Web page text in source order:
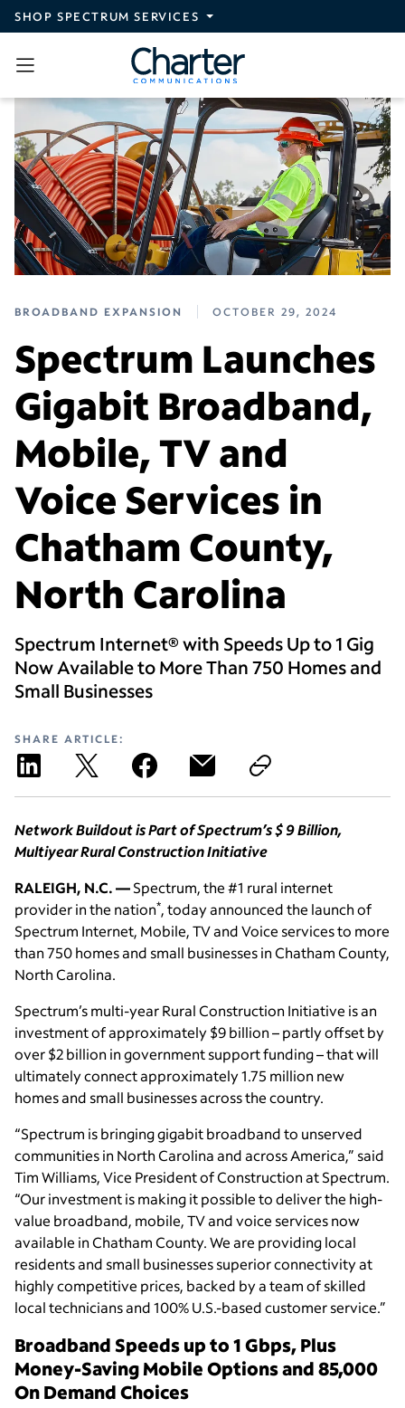
Skip to main content
SHOP SPECTRUM SERVICES
BROADBAND EXPANSION OCTOBER 29, 2024
Spectrum Launches
Gigabit Broadband,
Mobile, TV and
Voice Services in
Chatham County,
North Carolina
Spectrum Internet® with Speeds Up to 1 Gig
Now Available to More Than 750 Homes and
Small Businesses
SHARE ARTICLE:
Network Buildout is Part of Spectrum’s $ 9 Billion,
Multiyear Rural Construction Initiative
RALEIGH, N.C. —Spectrum, the #1 rural internet
provider in the nation*, today announced the launch of
Spectrum Internet, Mobile, TV and Voice services to more
than 750 homes and small businesses in Chatham County,
North Carolina.
Spectrum’s multi-year Rural Construction Initiative is an
investment of approximately $9 billion – partly offset by
over $2 billion in government support funding – that will
ultimately connect approximately 1.75 million new
homes and small businesses across the country.
“Spectrum is bringing gigabit broadband to unserved
communities in North Carolina and across America,” said
Tim Williams, Vice President of Construction at Spectrum.
“Our investment is making it possible to deliver the high-
value broadband, mobile, TV and voice services now
available in Chatham County. We are providing local
residents and small businesses superior connectivity at
highly competitive prices, backed by a team of skilled
local technicians and 100% U.S.-based customer service.”
Broadband Speeds up to 1 Gbps, Plus
Money-Saving Mobile Options and 85,000
On Demand Choices